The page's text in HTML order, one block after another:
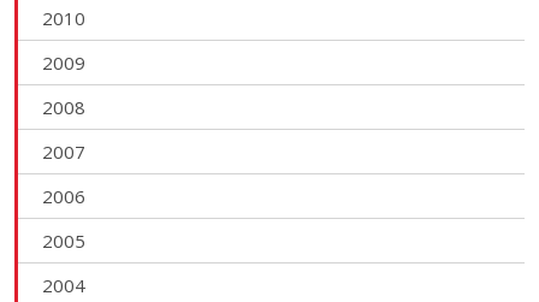
2010
2009
2008
2007
2006
2005
2004